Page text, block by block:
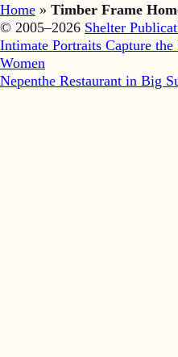
Home » Timber Frame
© 2005–2026 Shelter
Intimate Portraits Capture
Women
Nepenthe Restaurant in Big